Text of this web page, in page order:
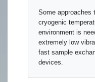
Some approaches
cryogenic
environment is
extremely low
fast sample
devices.